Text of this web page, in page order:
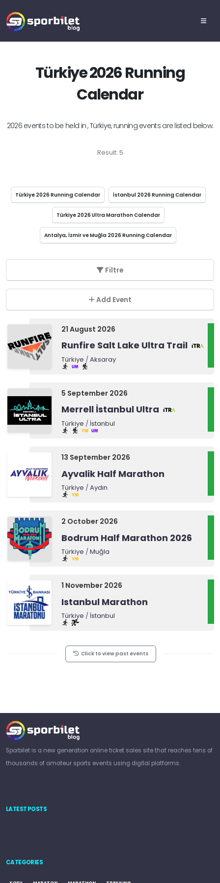
Türkiye 2026 Running
Calendar
2026 events to be held in , Türkiye, running events are listed below.
Result: 5
Türkiye 2026 Running Calendar İstanbul 2026 Running Calendar
Türkiye 2026 Ultra Marathon Calendar
Antalya, İzmir ve Muğla 2026 Running Calendar
Filtre
Add Event
21 August 2026
Runfire Salt Lake Ultra Trail
Türkiye /Aksaray
5 September 2026
Merrell İstanbul Ultra
Türkiye / İstanbul
13 September 2026
Ayvalik Half Marathon
Türkiye /Aydın
2 October 2026
Bodrum Half Marathon 2026
Türkiye /Muğla
1 November 2026
Istanbul Marathon
Türkiye / İstanbul
Click to view past events
Sporbilet is a new generation online ticket sales site that reaches tens of
thousands of amateur sports events using digital platforms.
LATEST POSTS
CATEGORIES